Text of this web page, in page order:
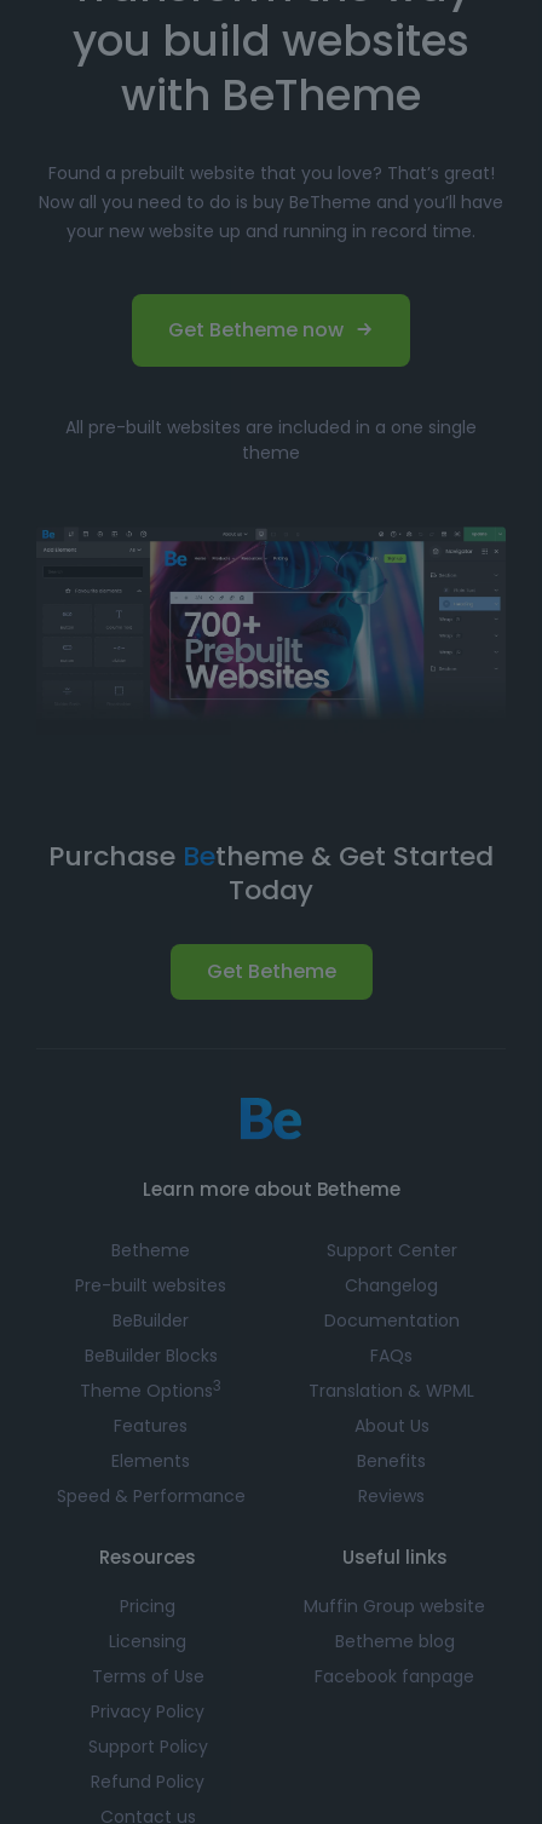
you build websites
with BeTheme
Found a prebuilt website that you love? That’s great!
Now all you need to do is buy BeTheme and you’ll have
your new website up and running in record time.
Get Betheme now
All pre-built websites are included in a one single
theme
Purchase Betheme & Get Started
Today
Get Betheme
Learn more about Betheme
Betheme
Pre-built websites
BeBuilder
BeBuilder Blocks
Theme Options3
Features
Elements
Speed & Performance
Support Center
Changelog
Documentation
FAQs
Translation & WPML
About Us
Benefits
Reviews
Resources
Pricing
Licensing
Terms of Use
Privacy Policy
Support Policy
Refund Policy
Contact us
Useful links
Muffin Group website
Betheme blog
Facebook fanpage